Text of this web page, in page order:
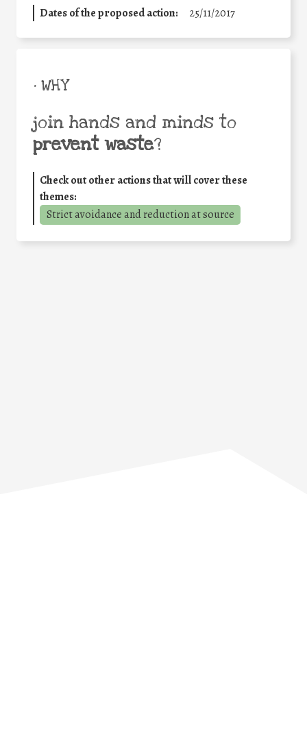
Dates of the proposed action: 25/11/2017
• WHY
join hands and minds to
prevent waste?
Check out other actions that will cover these
themes:
Strict avoidance and reduction at source